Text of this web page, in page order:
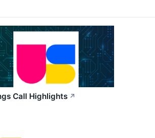
Call Highlights ↗